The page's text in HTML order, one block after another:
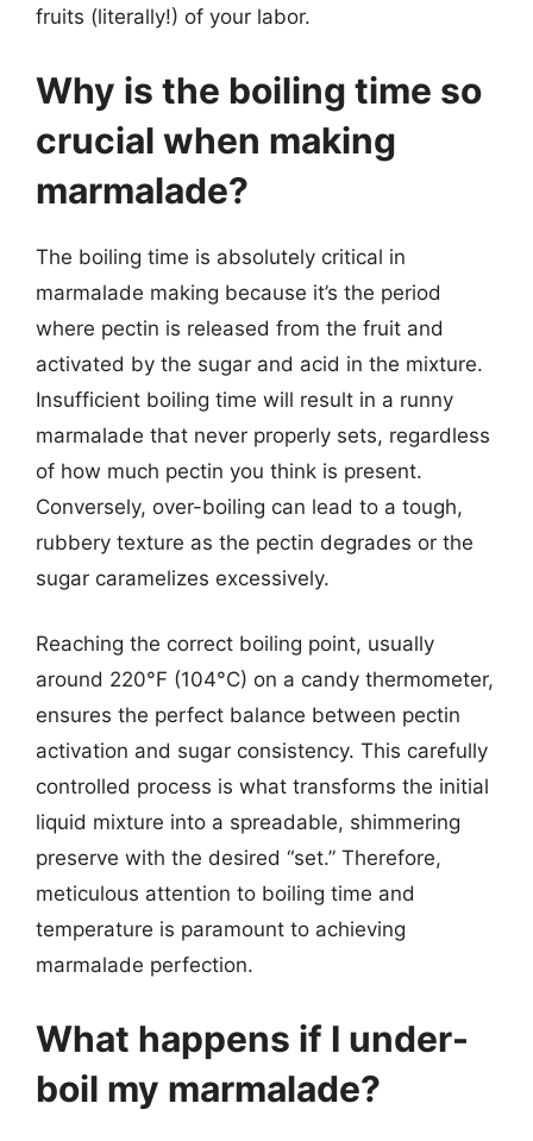
fruits (literally!) of your labor.
Why is the boiling time so
crucial when making
marmalade?
The boiling time is absolutely critical in
marmalade making because it’s the period
where pectin is released from the fruit and
activated by the sugar and acid in the mixture.
Insufficient boiling time will result in a runny
marmalade that never properly sets, regardless
of how much pectin you think is present.
Conversely, over-boiling can lead to a tough,
rubbery texture as the pectin degrades or the
sugar caramelizes excessively.
Reaching the correct boiling point, usually
around 220°F (104°C) on a candy thermometer,
ensures the perfect balance between pectin
activation and sugar consistency. This carefully
controlled process is what transforms the initial
liquid mixture into a spreadable, shimmering
preserve with the desired “set.” Therefore,
meticulous attention to boiling time and
temperature is paramount to achieving
marmalade perfection.
What happens if I under-
boil my marmalade?